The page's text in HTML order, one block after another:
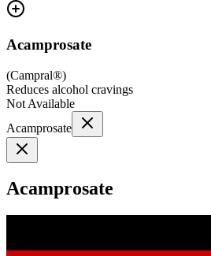
Acamprosate
(Campral®)
Reduces alcohol cravings
Not Available
Acamprosate
Acamprosate